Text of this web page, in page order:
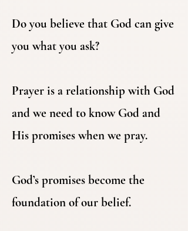
Do you believe that God can give
you what you ask?
Prayer is a relationship with God
and we need to know God and
His promises when we pray.
God’s promises become the
foundation of our belief.